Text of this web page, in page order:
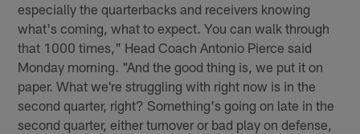
especially the quarterbacks and receivers knowing
what's coming, what to expect. You can walk through
that 1000 times," Head Coach Antonio Pierce said
Monday morning. "And the good thing is, we put it on
paper. What we're struggling with right now is in the
second quarter, right? Something's going on late in the
second quarter, either turnover or bad play on defense,